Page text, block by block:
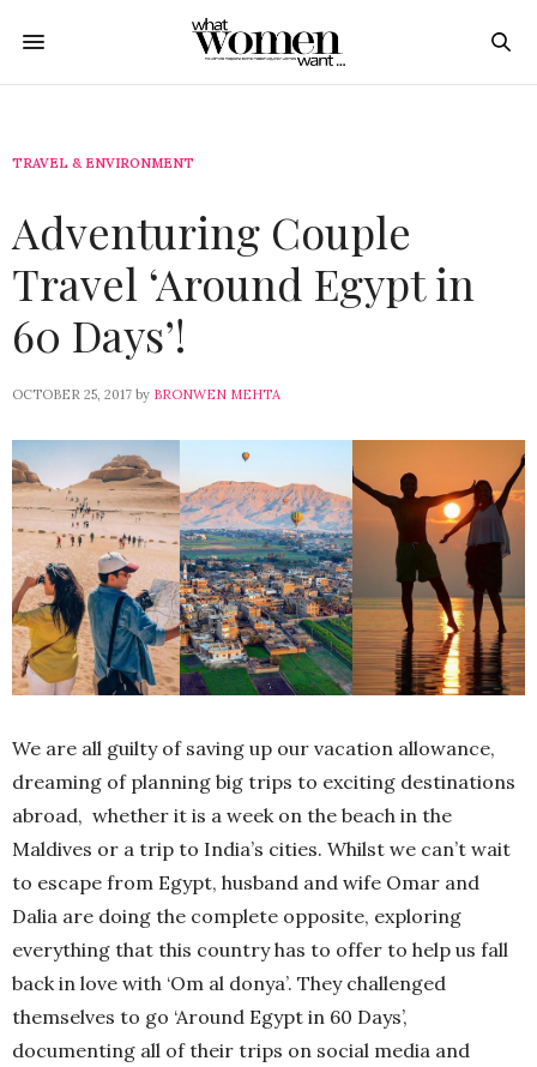
TRAVEL & ENVIRONMENT
Adventuring Couple
Travel ‘Around Egypt in
60 Days’!
OCTOBER 25, 2017 by BRONWEN MEHTA
We are all guilty of saving up our vacation allowance,
dreaming of planning big trips to exciting destinations
abroad, whether it is a week on the beach in the
Maldives or a trip to India’s cities. Whilst we can’t wait
to escape from Egypt, husband and wife Omar and
Dalia are doing the complete opposite, exploring
everything that this country has to offer to help us fall
back in love with ‘Om al donya’. They challenged
themselves to go ‘Around Egypt in 60 Days’,
documenting all of their trips on social media and